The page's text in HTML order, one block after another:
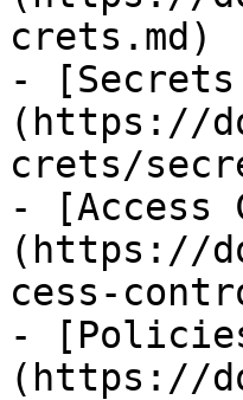
crets.md)
- [Secrets
(https://
crets/
- [Access
(https://
cess-
-
(https://